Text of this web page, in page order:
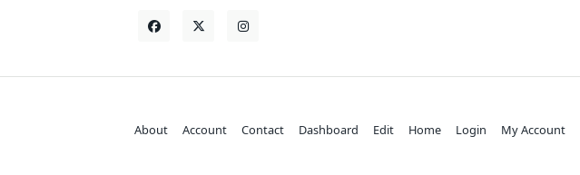
About Account Contact Dashboard Edit Home Login My Account